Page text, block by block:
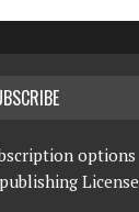
options
License